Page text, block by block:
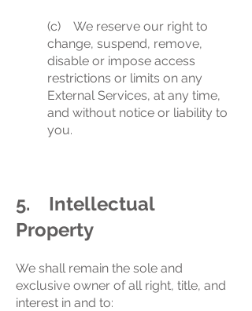
(c) We reserve our right to
change, suspend, remove,
disable or impose access
restrictions or limits on any
External Services, at any time,
and without notice or liability to
you.
5. Intellectual
Property
We shall remain the sole and
exclusive owner of all right, title, and
interest in and to: